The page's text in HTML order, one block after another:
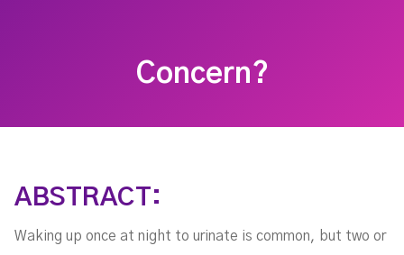
Concern?
ABSTRACT:
Waking up once at night to urinate is common, but two or